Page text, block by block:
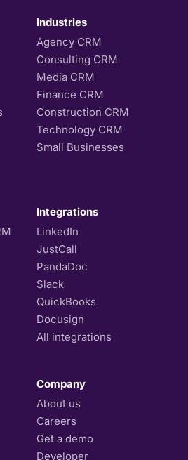
Industries
Agency CRM
Consulting CRM
Media CRM
Finance CRM
Construction CRM
Technology CRM
Small Businesses
Integrations
LinkedIn
JustCall
PandaDoc
Slack
QuickBooks
Docusign
All integrations
Company
About us
Careers
Get a demo
Developer